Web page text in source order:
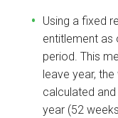
Using a fixed
entitlement as
period. This
leave year,
calculated
year (52